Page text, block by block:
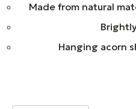
Made from natural
Hanging acorn